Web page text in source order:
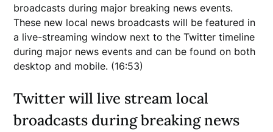
broadcasts during major breaking news events.
These new local news broadcasts will be featured in
a live-streaming window next to the Twitter timeline
during major news events and can be found on both
desktop and mobile. (16:53)
Twitter will live stream local
broadcasts during breaking news